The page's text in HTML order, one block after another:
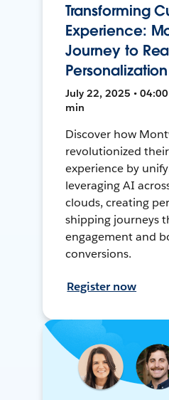
Transforming
Experience:
Journey to
Personalization
July 22, 2025 • 04:00
min
Discover how
revolutionized
experience by
leveraging AI
clouds, creating
shipping journeys
engagement and
conversions.
Register now